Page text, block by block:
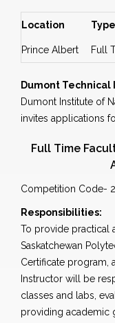
Location Type
Prince Albert Full
Dumont Technical
Dumont Institute of
invites applications
Full Time
Competition Code-
Responsibilities:
To provide practical
Saskatchewan
Certificate program,
Instructor will be
classes and labs,
providing academic